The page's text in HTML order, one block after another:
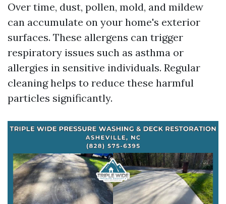
Over time, dust, pollen, mold, and mildew
can accumulate on your home's exterior
surfaces. These allergens can trigger
respiratory issues such as asthma or
allergies in sensitive individuals. Regular
cleaning helps to reduce these harmful
particles significantly.